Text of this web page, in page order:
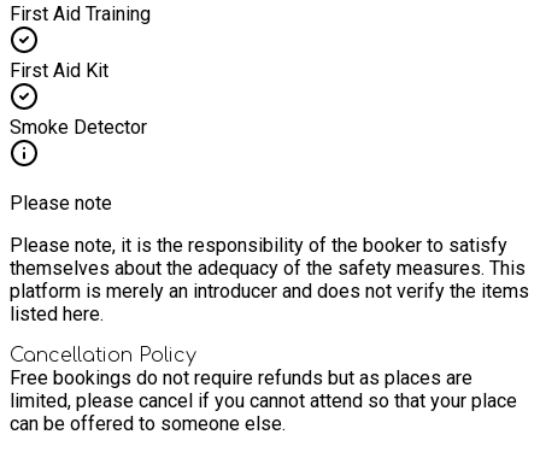
First Aid Training
First Aid Kit
Smoke Detector
Please note
Please note, it is the responsibility of the booker to satisfy
themselves about the adequacy of the safety measures. This
platform is merely an introducer and does not verify the items
listed here.
Cancellation Policy
Free bookings do not require refunds but as places are
limited, please cancel if you cannot attend so that your place
can be offered to someone else.